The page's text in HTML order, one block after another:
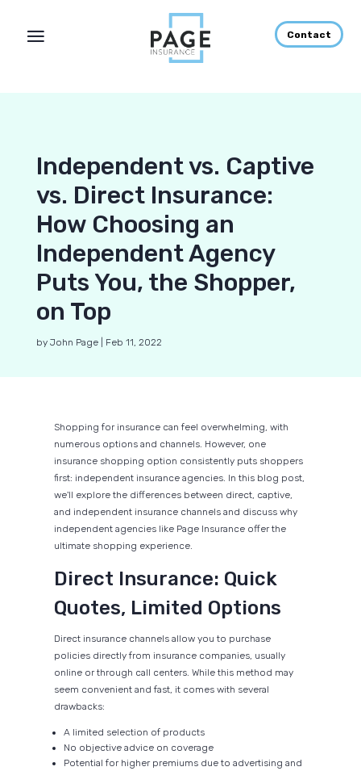
Contact
Independent vs. Captive
vs. Direct Insurance:
How Choosing an
Independent Agency
Puts You, the Shopper,
on Top
by John Page| Feb 11, 2022
Shopping for insurance can feel overwhelming, with
numerous options and channels. However, one
insurance shopping option consistently puts shoppers
first: independent insurance agencies. In this blog post,
we'll explore the differences between direct, captive,
and independent insurance channels and discuss why
independent agencies like Page Insurance offer the
ultimate shopping experience.
Direct Insurance: Quick
Quotes, Limited Options
Direct insurance channels allow you to purchase
policies directly from insurance companies, usually
online or through call centers. While this method may
seem convenient and fast, it comes with several
drawbacks:
A limited selection of products
No objective advice on coverage
Potential for higher premiums due to advertising and